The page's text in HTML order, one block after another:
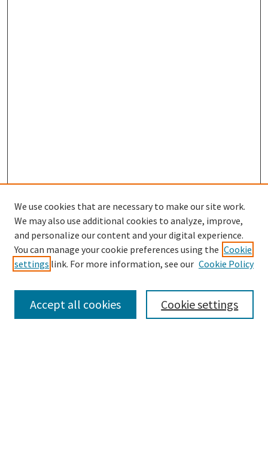
Search
We use cookies that are necessary to make our site work.
We may also use additional cookies to analyze, improve,
and personalize our content and your digital experience.
You can manage your cookie preferences using the Cookie
settings link. For more information, see our Cookie Policy
Cookie settings
Accept all cookies